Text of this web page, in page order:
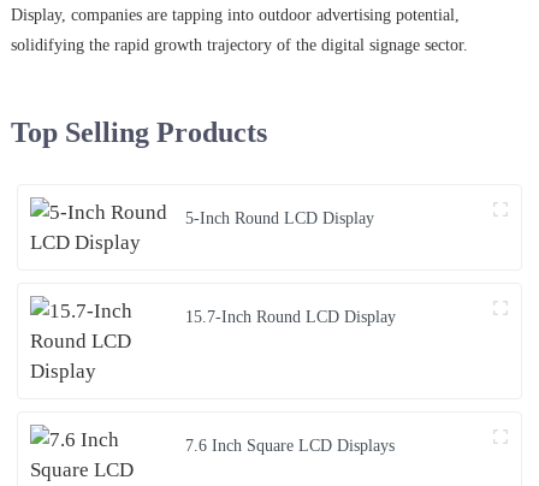
Display, companies are tapping into outdoor advertising potential,
solidifying the rapid growth trajectory of the digital signage sector.
Top Selling Products
5-Inch Round LCD Display
15.7-Inch Round LCD Display
7.6 Inch Square LCD Displays